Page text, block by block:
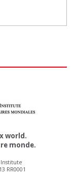
world.
monde.
Institute
RR0001